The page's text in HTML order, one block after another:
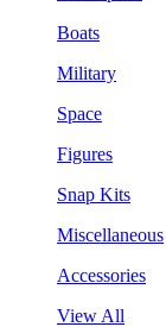
Boats
Military
Space
Figures
Snap Kits
Miscellaneous
Accessories
View All